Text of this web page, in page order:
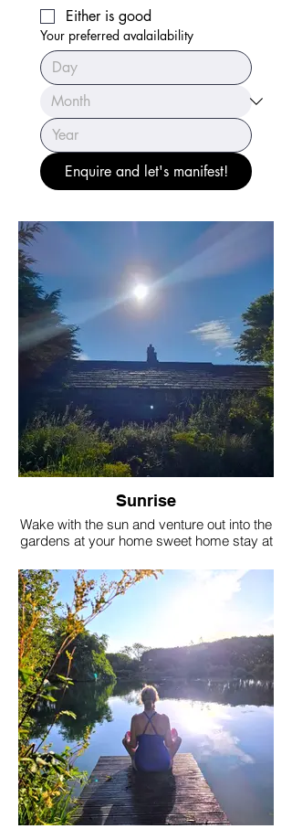
Either is good
Your preferred avalailability
Enquire and let's manifest!
Sunrise
Wake with the sun and venture out into the
gardens at your home sweet home stay at
that is steeped in history and back to back
with the ancient walled garden of Berwick